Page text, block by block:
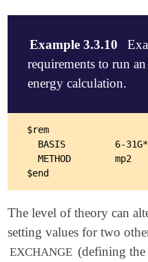
Example 3.3.10
requirements to run
energy calculation.
$rem
BASIS         6-
METHOD        mp2
The level of theory can
setting values for two
EXCHANGE (defining